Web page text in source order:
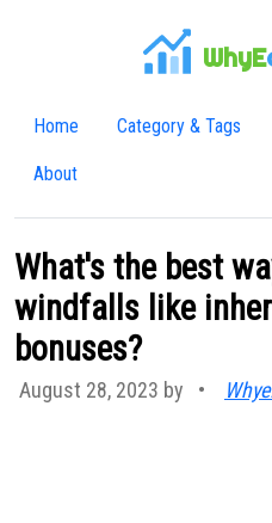
WhyE
Home Category & Tags
About
What's the best
windfalls like
bonuses?
August 28, 2023 by •